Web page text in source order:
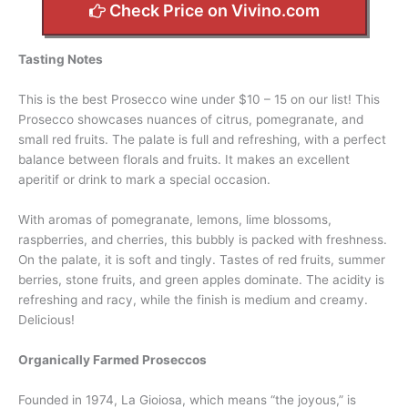
Check Price on Vivino.com
Tasting Notes
This is the best Prosecco wine under $10 – 15 on our list! This
Prosecco showcases nuances of citrus, pomegranate, and
small red fruits. The palate is full and refreshing, with a perfect
balance between florals and fruits. It makes an excellent
aperitif or drink to mark a special occasion.
With aromas of pomegranate, lemons, lime blossoms,
raspberries, and cherries, this bubbly is packed with freshness.
On the palate, it is soft and tingly. Tastes of red fruits, summer
berries, stone fruits, and green apples dominate. The acidity is
refreshing and racy, while the finish is medium and creamy.
Delicious!
Organically Farmed Proseccos
Founded in 1974, La Gioiosa, which means “the joyous,” is